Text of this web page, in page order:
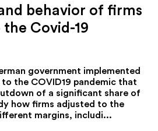
behavior of firms
Covid-19
government implemented
to the COVID19 pandemic that
of a significant share of
how firms adjusted to the
margins, includi...